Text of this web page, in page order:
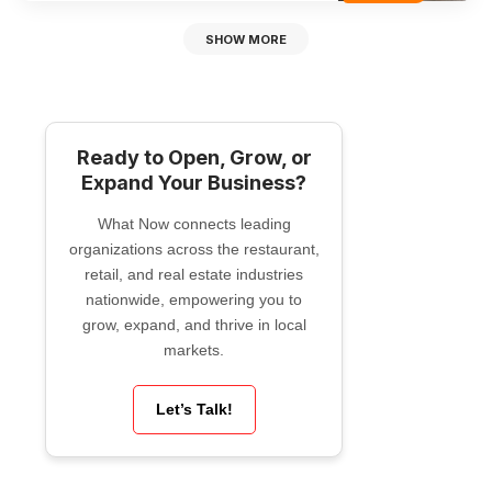
SHOW MORE
Ready to Open, Grow, or
Expand Your Business?
What Now connects leading
organizations across the restaurant,
retail, and real estate industries
nationwide, empowering you to
grow, expand, and thrive in local
markets.
Let’s Talk!